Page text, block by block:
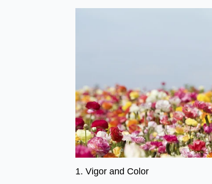
1. Vigor and Color